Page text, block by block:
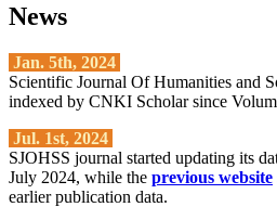
News
Jan. 5th, 2024
Scientific Journal Of Humanities and
indexed by CNKI Scholar since
Jul. 1st, 2024
SJOHSS journal started updating its
July 2024, while the previous website
earlier publication data.